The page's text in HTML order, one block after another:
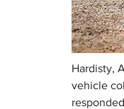
Hardisty,
vehicle